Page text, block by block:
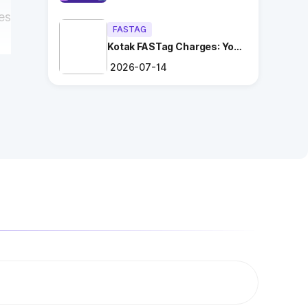
FASTAG
Kotak FASTag Charges: Your
2026-07-14